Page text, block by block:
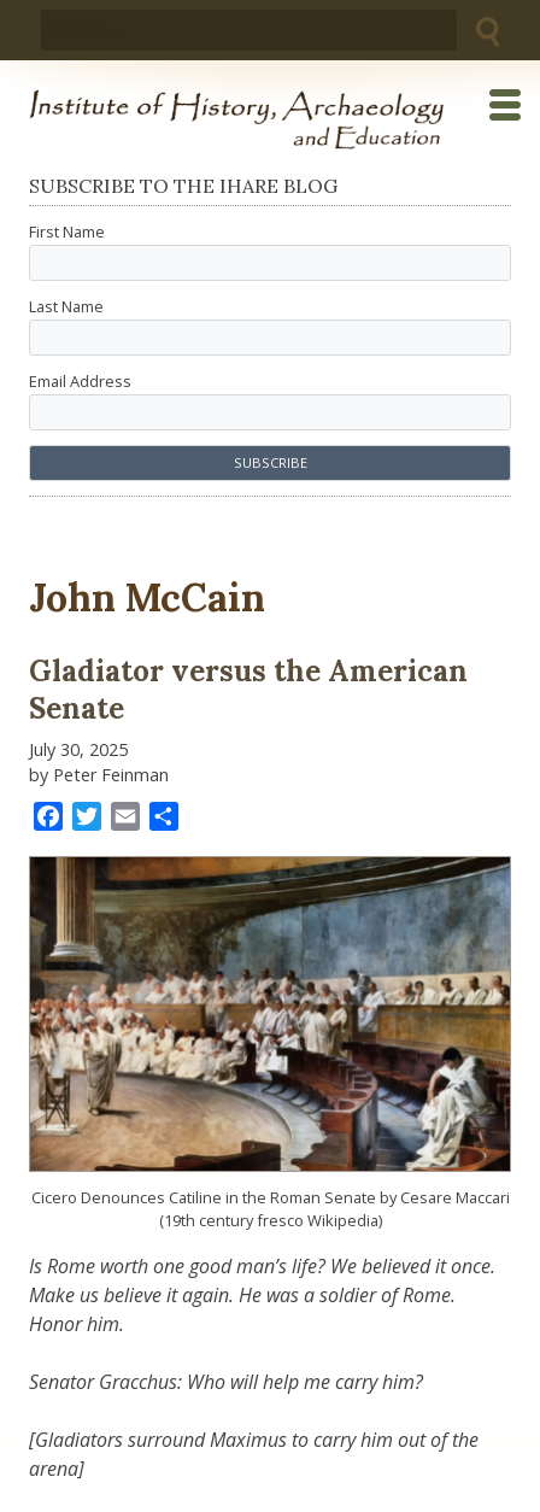
SUBSCRIBE TO THE IHARE BLOG
First Name
Last Name
Email Address
John McCain
Gladiator versus the American
Senate
July 30, 2025
by Peter Feinman
FacebookTwitter
Email
Cicero Denounces Catiline in the Roman Senate by Cesare Maccari
(19th century fresco Wikipedia)
Is Rome worth one good man’s life? We believed it once.
Make us believe it again. He was a soldier of Rome.
Honor him.
Senator Gracchus: Who will help me carry him?
[Gladiators surround Maximus to carry him out of the
arena]